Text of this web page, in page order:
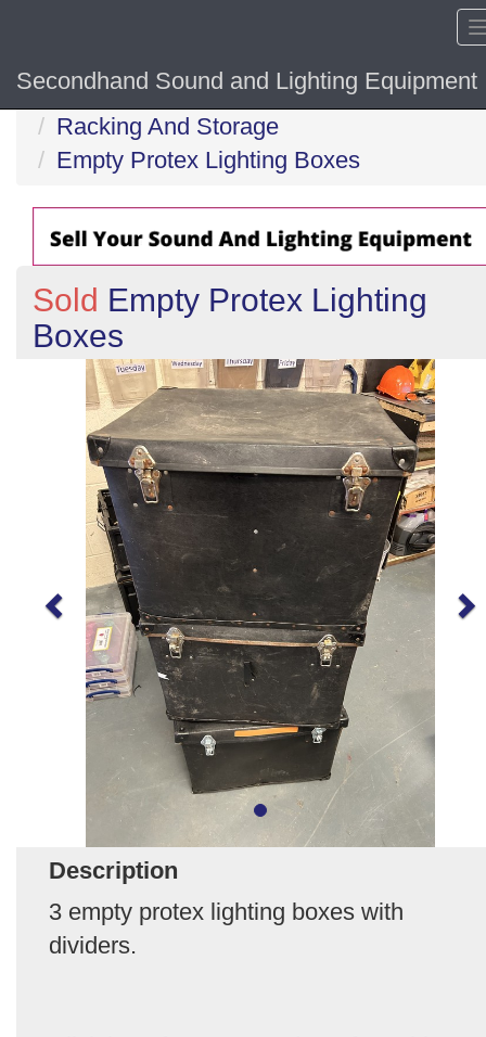
Secondhand Sound and Lighting Equipment
Home
Racking And Storage
Empty Protex Lighting Boxes
Sold Empty Protex Lighting
Boxes
Description
3 empty protex lighting boxes with
dividers.
Previous